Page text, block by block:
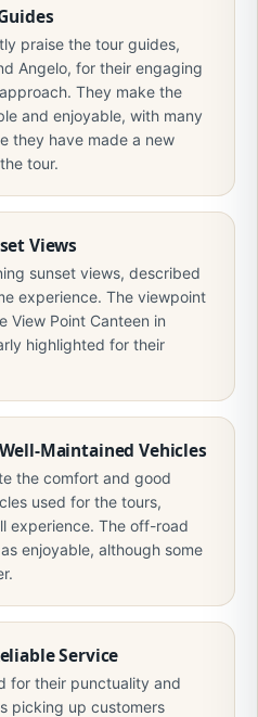
praise the tour guides,
Angelo, for their engaging
They make the
and enjoyable, with many
they have made a new
tour.
Views
sunset views, described
experience. The viewpoint
View Point Canteen in
highlighted for their
Maintained Vehicles
the comfort and good
used for the tours,
experience. The off-road
enjoyable, although some
Service
for their punctuality and
picking up customers